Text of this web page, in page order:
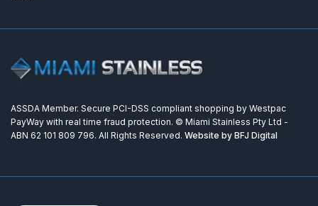
ASSDA Member. Secure PCI-DSS compliant shopping by Westpac
PayWay with real time fraud protection. © Miami Stainless Pty Ltd -
ABN 62 101 809 796. All Rights Reserved. Website by BFJ Digital